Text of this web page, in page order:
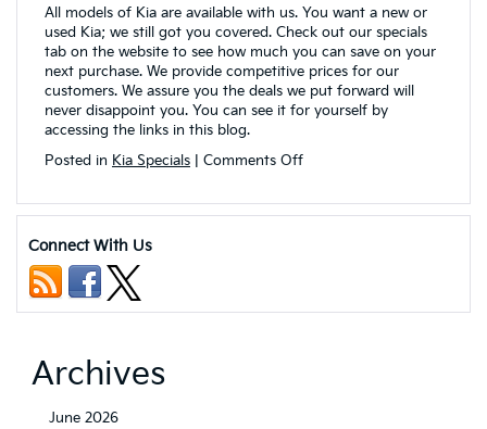
All models of Kia are available with us. You want a new or
used Kia; we still got you covered. Check out our specials
tab on the website to see how much you can save on your
next purchase. We provide competitive prices for our
customers. We assure you the deals we put forward will
never disappoint you. You can see it for yourself by
accessing the links in this blog.
Posted in Kia Specials Comments Offon
is
for
Connect With Us
Archives
June 2026